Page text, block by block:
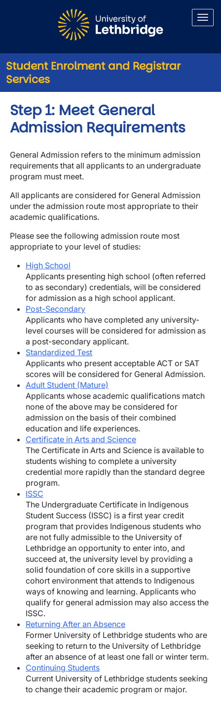
Student Enrolment and Registrar
Services
Step 1: Meet General
Admission Requirements
General Admission refers to the minimum admission
requirements that all applicants to an undergraduate
program must meet.
All applicants are considered for General Admission
under the admission route most appropriate to their
academic qualifications.
Please see the following admission route most
appropriate to your level of studies:
High School
Applicants presenting high school (often referred
to as secondary) credentials, will be considered
for admission as a high school applicant.
Post-Secondary
Applicants who have completed any university-
level courses will be considered for admission as
a post-secondary applicant.
Standardized Test
Applicants who present acceptable ACT or SAT
scores will be considered for General Admission.
Adult Student (Mature)
Applicants whose academic qualifications match
none of the above may be considered for
admission on the basis of their combined
education and life experiences.
Certificate in Arts and Science
The Certificate in Arts and Science is available to
students wishing to complete a university
credential more rapidly than the standard degree
program.
ISSC
The Undergraduate Certificate in Indigenous
Student Success (ISSC) is a first year credit
program that provides Indigenous students who
are not fully admissible to the University of
Lethbridge an opportunity to enter into, and
succeed at, the university level by providing a
solid foundation of core skills in a supportive
cohort environment that attends to Indigenous
ways of knowing and learning. Applicants who
qualify for general admission may also access the
ISSC.
Returning After an Absence
Former University of Lethbridge students who are
seeking to return to the University of Lethbridge
after an absence of at least one fall or winter term.
Continuing Students
Current University of Lethbridge students seeking
to change their academic program or major.